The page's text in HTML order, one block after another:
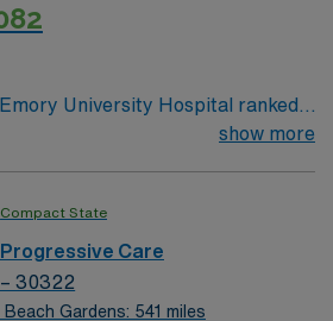
University Hospital ranked
show more
Compact State
Care
30322
Gardens: 541 miles